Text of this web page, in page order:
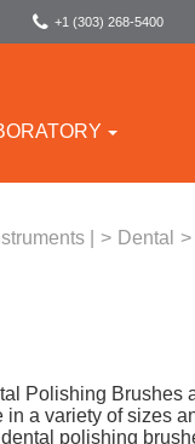
+1 (303) 268-5400
| > Dental >
Polishing Brushes
in a variety of sizes
polishing